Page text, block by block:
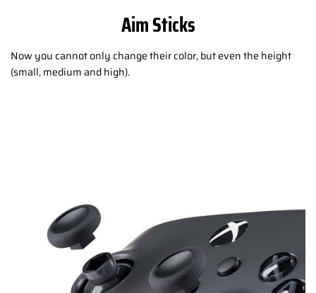
Aim Sticks
Now you cannot only change their color, but even the height
(small, medium and high).